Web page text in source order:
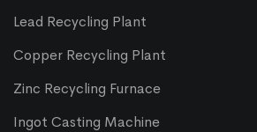
Lead Recycling Plant
Copper Recycling Plant
Zinc Recycling Furnace
Ingot Casting Machine